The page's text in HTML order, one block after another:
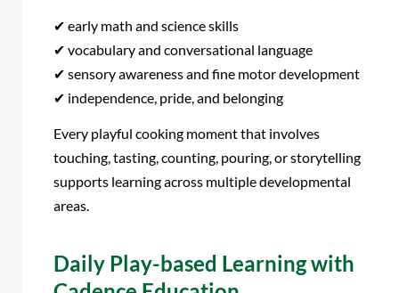
✔ early math and science skills
✔ vocabulary and conversational language
✔ sensory awareness and fine motor development
✔ independence, pride, and belonging
Every playful cooking moment that involves
touching, tasting, counting, pouring, or storytelling
supports learning across multiple developmental
areas.
Daily Play-based Learning with